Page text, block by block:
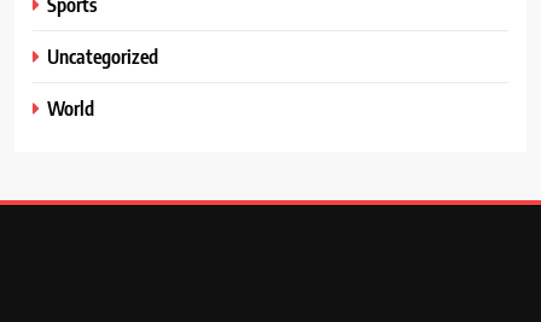
Uncategorized
World